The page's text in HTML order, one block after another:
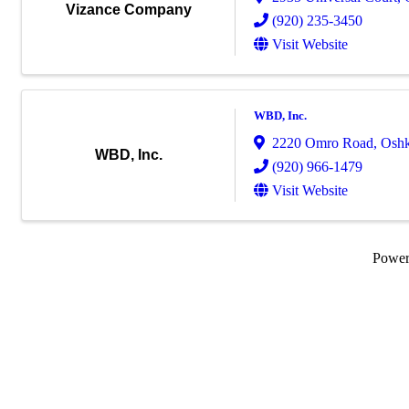
Vizance Company
(920) 235-3450
Visit Website
WBD, Inc.
WBD, Inc.
2220 Omro Road,
(920) 966-1479
Visit Website